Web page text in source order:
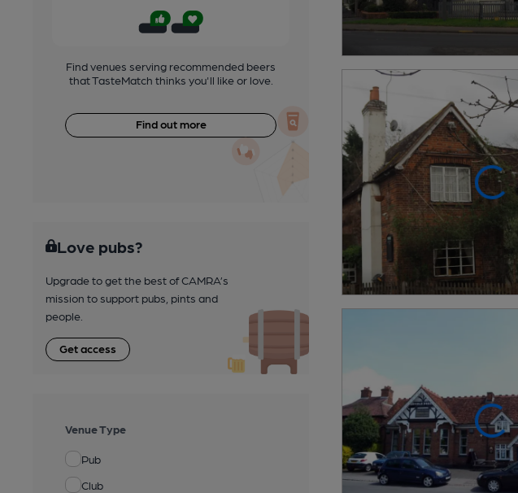
Find venues serving recommended beers
that TasteMatch thinks you'll like or love.
Find out more
Love pubs?
Upgrade to get the best of CAMRA’s
mission to support pubs, pints and
people.
Get access
Venue Type
Pub
Club